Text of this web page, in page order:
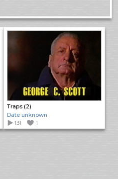
Traps (2)
Date unknown
131
1